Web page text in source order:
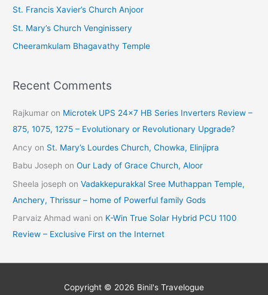
s
St. Francis Xavier’s Church Anjoor
St. Mary’s Church Venginissery
Cheeramkulam Bhagavathy Temple
Recent Comments
Rajkumar on Microtek UPS 24×7 HB Series Inverters Review –
875, 1075, 1275 – Evolutionary or Revolutionary Upgrade?
Ancy on St. Mary’s Lourdes Church, Chowka, Elinjipra
Babu Joseph onOur Lady of Grace Church, Aloor
Sheela joseph onVadakkepurakkal Sree Muthappan Temple,
Anchery, Thrissur – home of Powerful family Gods
Parvaiz Ahmad wani on K-Win True Solar Hybrid PCU 1100
Review – Exclusive First on the Internet
Copyright © 2026 Binil's Travelogue